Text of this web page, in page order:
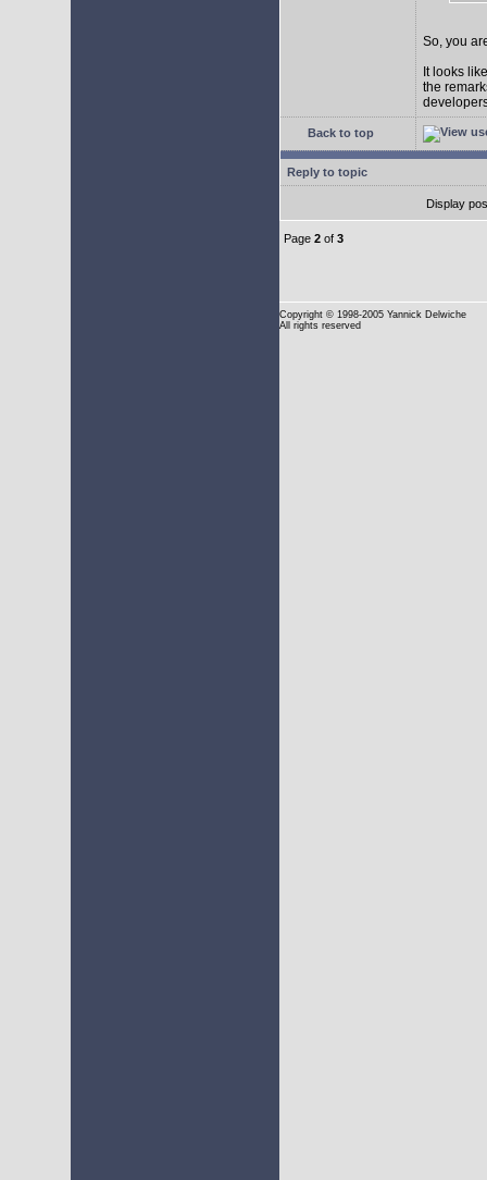
So, you
It looks
the
Back to top
Reply to topic
Display
Page 2 of 3
Copyright © 1998-2005 Yannick Delwiche
All rights reserved